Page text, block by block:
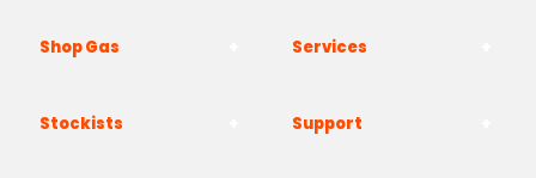
Shop Gas Services
Stockists Support